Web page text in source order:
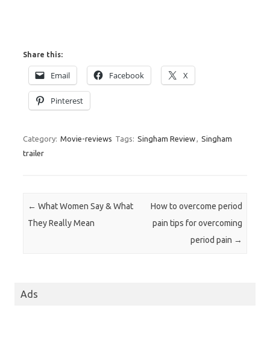
Share this:
Email Facebook X
Pinterest
Category: Movie-reviews Tags: Singham Review, Singham
trailer
Post navigation
← What Women Say & What
They Really Mean
How to overcome period
pain tips for overcoming
period pain →
Ads